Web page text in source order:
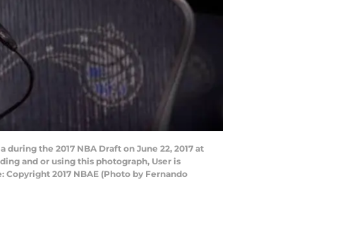
the 2017 NBA Draft on June 22, 2017 at
and or using this photograph, User is
2017 NBAE (Photo by Fernando